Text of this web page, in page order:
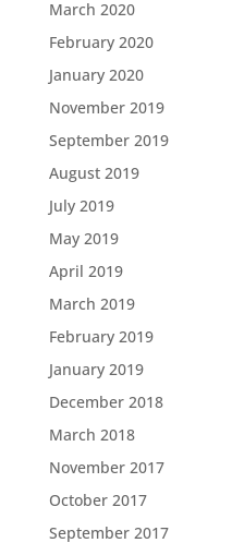
March 2020
February 2020
January 2020
November 2019
September 2019
August 2019
July 2019
May 2019
April 2019
March 2019
February 2019
January 2019
December 2018
March 2018
November 2017
October 2017
September 2017